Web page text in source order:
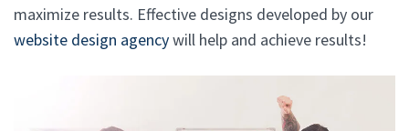
maximize results. Effective designs developed by our
website design agencywill help and achieve results!